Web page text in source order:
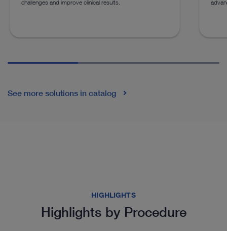
challenges and improve clinical results.
See more solutions in catalog
HIGHLIGHTS
Highlights by Procedure